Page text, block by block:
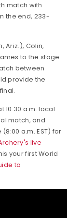
match with
the end, 233-
Ariz.), Colin,
to the stage
between
provide the
10:30 a.m. local
match, and
a.m. EST) for
live
your first World
to